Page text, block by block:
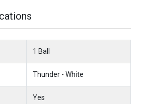
1 Ball
Thunder - White
Yes